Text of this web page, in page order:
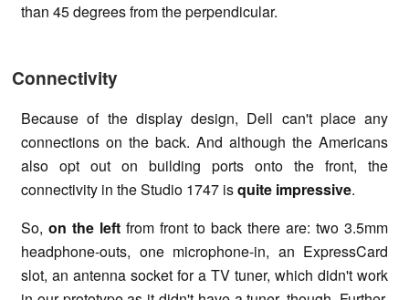
than 45 degrees from the perpendicular.
Connectivity
Because of the display design, Dell can't place any
connections on the back. And although the Americans
also opt out on building ports onto the front, the
connectivity in the Studio 1747 isquite impressive.
So, on the left from front to back there are: two 3.5mm
headphone-outs, one microphone-in, an ExpressCard
slot, an antenna socket for a TV tuner, which didn't work